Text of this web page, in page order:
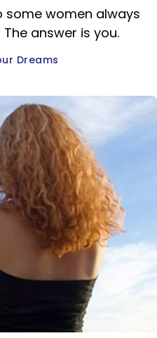
some women always
answer is you.
Dreams